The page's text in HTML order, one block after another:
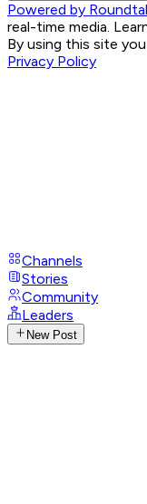
Powered by
real-time media.
By using this site
Privacy Policy
Channels
Stories
Community
Leaders
New Post